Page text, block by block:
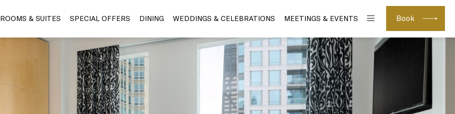
Book
ROOMS & SUITES SPECIAL OFFERS DINING WEDDINGS & CELEBRATIONS MEETINGS & EVENTS